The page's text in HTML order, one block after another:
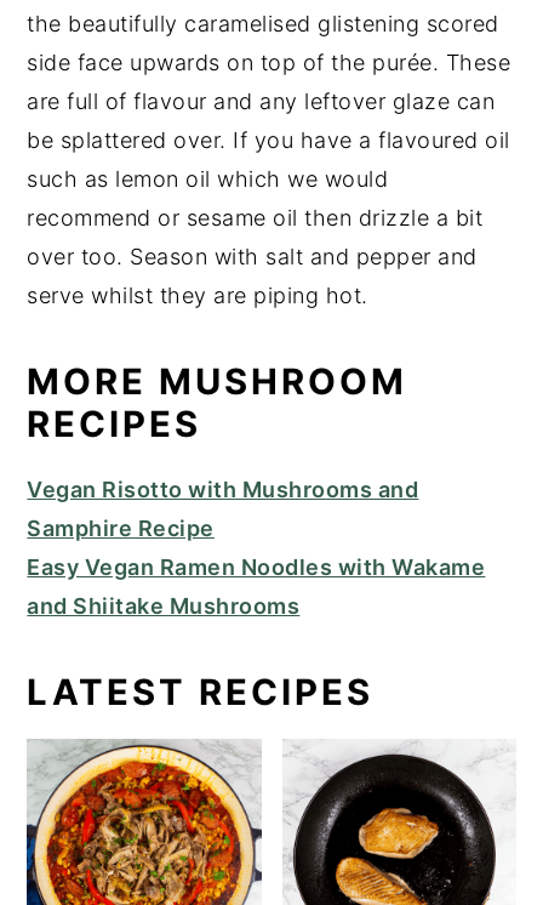
the beautifully caramelised glistening scored
side face upwards on top of the purée. These
are full of flavour and any leftover glaze can
be splattered over. If you have a flavoured oil
such as lemon oil which we would
recommend or sesame oil then drizzle a bit
over too. Season with salt and pepper and
serve whilst they are piping hot.
MORE MUSHROOM
RECIPES
Vegan Risotto with Mushrooms and
Samphire Recipe
Easy Vegan Ramen Noodles with Wakame
and Shiitake Mushrooms
LATEST RECIPES